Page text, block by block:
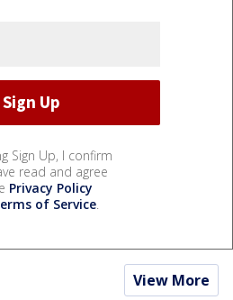
Sign Up, I confirm
read and agree
Privacy Policy
of Service.
View More